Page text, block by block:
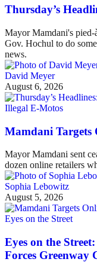
Thursday’s
Mayor Mamdani's
Gov. Hochul to do
news.
David Meyer
August 6, 2026
Illegal E-Motos
Mamdani Targets
Mayor Mamdani sent
dozen online retailers
Sophia Lebowitz
August 5, 2026
Eyes on the Street
Eyes on the
Forces Greenway